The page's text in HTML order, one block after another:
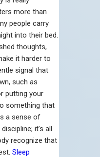
more than
people carry
into their bed.
thoughts,
it harder to
signal that
such as
putting your
something that
a sense of
it’s all
recognize that
Sleep